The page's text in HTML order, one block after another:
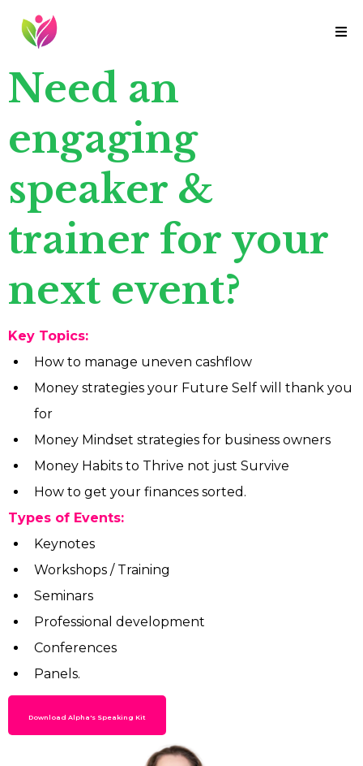
Need an
engaging
speaker &
trainer for your
next event?
Key Topics:
How to manage uneven cashflow
Money strategies your Future Self will thank you
for
Money Mindset strategies for business owners
Money Habits to Thrive not just Survive
How to get your finances sorted.
Types of Events:
Keynotes
Workshops / Training
Seminars
Professional development
Conferences
Panels.
Download Alpha's Speaking Kit